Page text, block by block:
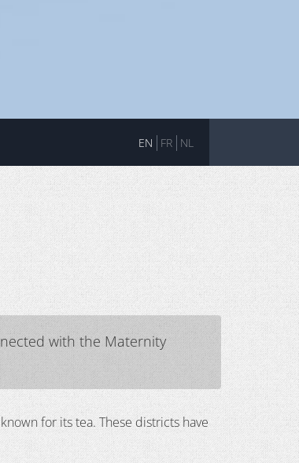
EN FR NL
with the Maternity
for its tea. These districts have